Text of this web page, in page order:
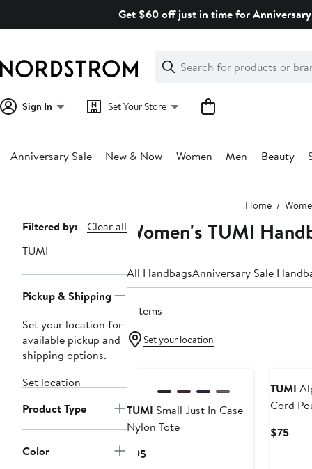
Get $60 off just in time for
Search
Clear
Clear
Search
Sign In Set Your Store
Anniversary Sale New & Now Women Men Beauty
Home
Page
Navigation
Filtered by:
Clear all
TUMI
Pickup & Shipping
Set your location for
available pickup and
shipping options.
Set location
Product Type
Color
Women's TUMI
All HandbagsAnniversary Sale
3 items
Set your location
TUMI Small Just In Case
Nylon Tote
$95Current
TUMI
Cord
$75